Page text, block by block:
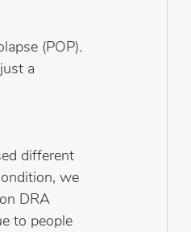
(POP).
a
different
we
DRA
to people